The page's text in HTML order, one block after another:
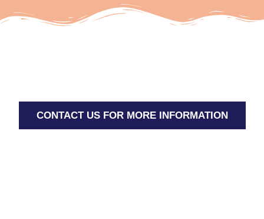
CONTACT US FOR MORE INFORMATION